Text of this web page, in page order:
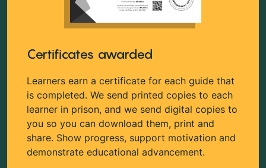
Certificates awarded
Learners earn a certificate for each guide that
is completed. We send printed copies to each
learner in prison, and we send digital copies to
you so you can download them, print and
share. Show progress, support motivation and
demonstrate educational advancement.